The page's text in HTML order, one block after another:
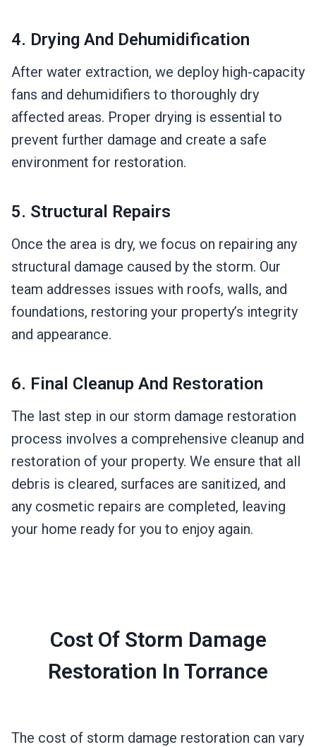
4. Drying And Dehumidification
After water extraction, we deploy high-capacity
fans and dehumidifiers to thoroughly dry
affected areas. Proper drying is essential to
prevent further damage and create a safe
environment for restoration.
5. Structural Repairs
Once the area is dry, we focus on repairing any
structural damage caused by the storm. Our
team addresses issues with roofs, walls, and
foundations, restoring your property’s integrity
and appearance.
6. Final Cleanup And Restoration
The last step in our storm damage restoration
process involves a comprehensive cleanup and
restoration of your property. We ensure that all
debris is cleared, surfaces are sanitized, and
any cosmetic repairs are completed, leaving
your home ready for you to enjoy again.
Cost Of Storm Damage
Restoration In Torrance
The cost of storm damage restoration can vary